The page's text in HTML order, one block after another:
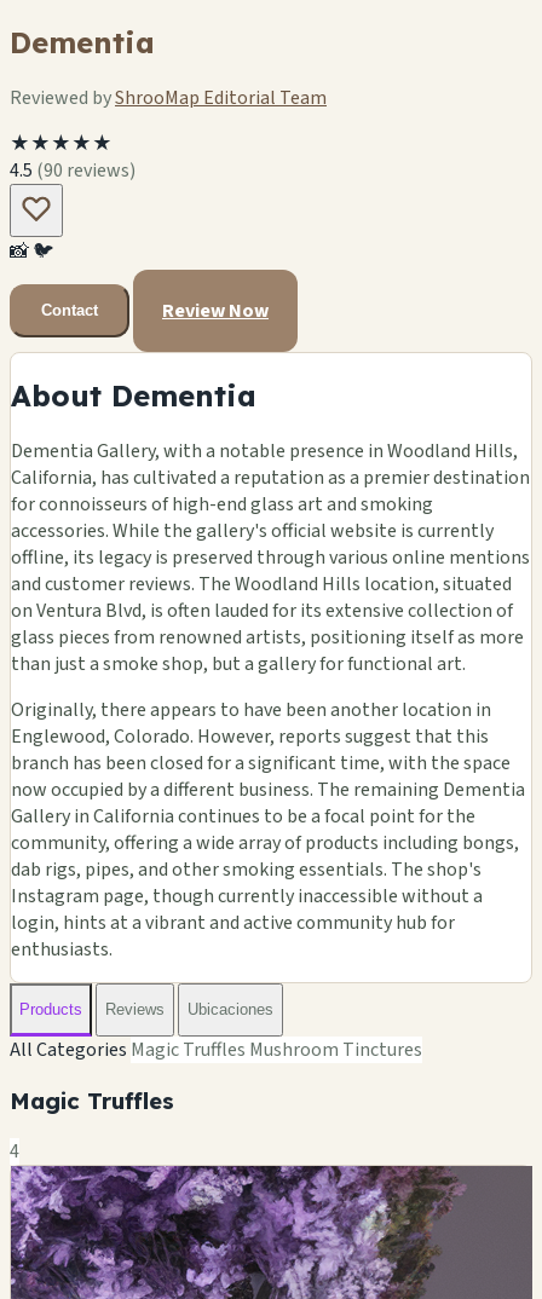
Dementia
Reviewed byShrooMap Editorial Team
★★★★★
4.5 (90 reviews)
📸🐦
Contact Review Now
About Dementia
Dementia Gallery, with a notable presence in Woodland Hills,
California, has cultivated a reputation as a premier destination
for connoisseurs of high-end glass art and smoking
accessories. While the gallery's official website is currently
offline, its legacy is preserved through various online mentions
and customer reviews. The Woodland Hills location, situated
on Ventura Blvd, is often lauded for its extensive collection of
glass pieces from renowned artists, positioning itself as more
than just a smoke shop, but a gallery for functional art.
Originally, there appears to have been another location in
Englewood, Colorado. However, reports suggest that this
branch has been closed for a significant time, with the space
now occupied by a different business. The remaining Dementia
Gallery in California continues to be a focal point for the
community, offering a wide array of products including bongs,
dab rigs, pipes, and other smoking essentials. The shop's
Instagram page, though currently inaccessible without a
login, hints at a vibrant and active community hub for
enthusiasts.
Products Reviews Ubicaciones
All Categories Magic Truffles Mushroom Tinctures
Magic Truffles
4